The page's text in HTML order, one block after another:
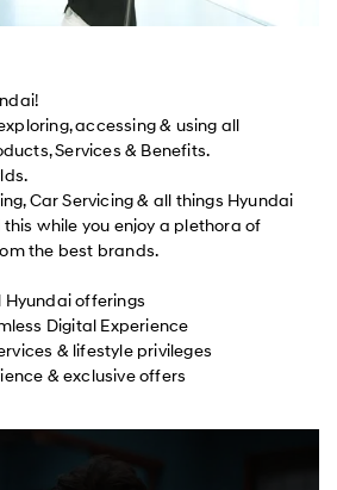
accessing & using all
Services & Benefits.
Car Servicing & all things Hyundai
this while you enjoy a plethora of
the best brands.
Hyundai offerings
Digital Experience
& lifestyle privileges
& exclusive offers